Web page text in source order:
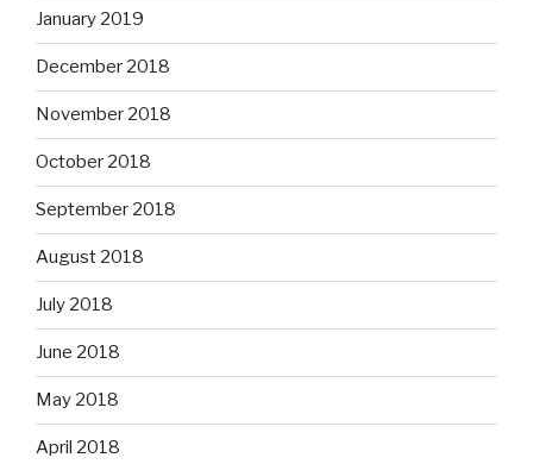
January 2019
December 2018
November 2018
October 2018
September 2018
August 2018
July 2018
June 2018
May 2018
April 2018